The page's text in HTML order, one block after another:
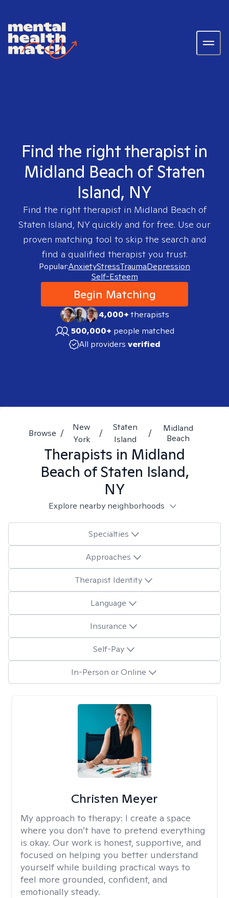
Find the right therapist in
Midland Beach of Staten
Island, NY
Find the right therapist in Midland Beach of
Staten Island, NYquickly and for free. Use our
proven matching tool to skip the search and
find a qualified therapist you trust.
Popular:AnxietyStressTraumaDepression
Self-Esteem
Begin Matching
4,000+therapists
500,000+ people matched
All providers verified
Browse /
New
York
/
Staten
Island
/
Midland
Beach
Therapists in Midland
Beach of Staten Island,
NY
Explore nearby neighborhoods
Specialties
Approaches
Therapist Identity
Language
Insurance
Self-Pay
In-Person or Online
Christen Meyer
My approach to therapy: I create a space
where you don’t have to pretend everything
is okay. Our work is honest, supportive, and
focused on helping you better understand
yourself while building practical ways to
feel more grounded, confident, and
emotionally steady.